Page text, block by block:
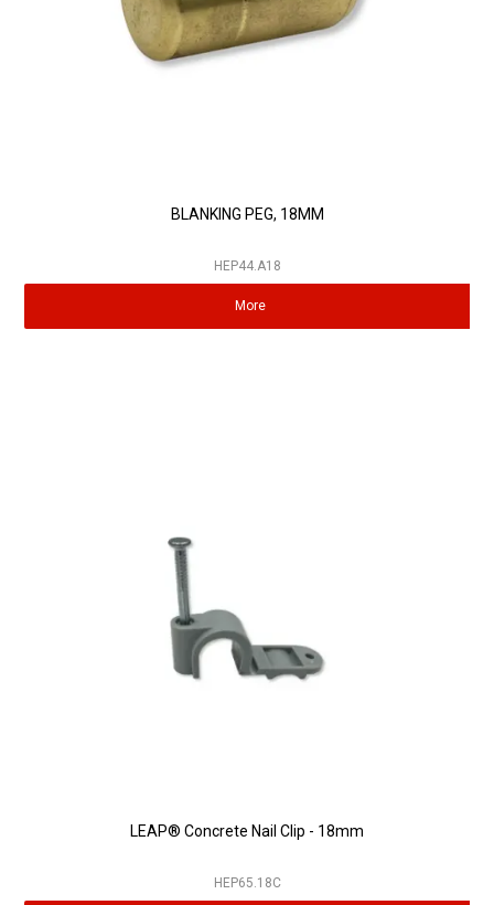
BLANKING PEG, 18MM
HEP44.A18
More
LEAP® Concrete Nail Clip - 18mm
HEP65.18C